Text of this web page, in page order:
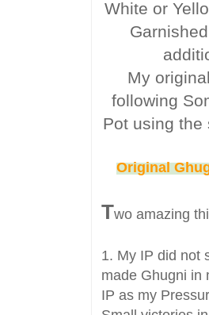
White or
My
following
Pot using the
Original
Two amazing
1. My IP did not
made Ghugni in
IP as my